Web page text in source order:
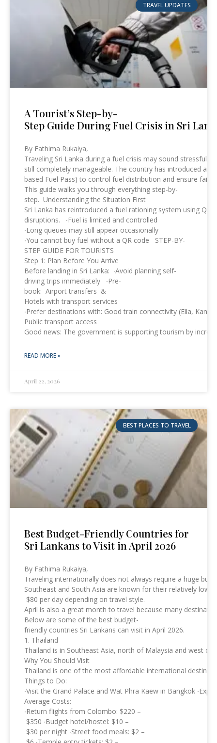
TRAVEL UPDATES
A Tourist’s Step-by-
Step Guide During Fuel Crisis in Sri
By Fathima Rukaiya,
Traveling Sri Lanka during a fuel crisis may sound stressful
still completely manageable. The country has introduced a
based Fuel Pass) to control fuel distribution and ensure
This guide walks you through everything step-by-
step. Understanding the Situation First
Sri Lanka has reintroduced a fuel rationing system using
disruptions. ∙Fuel is limited and controlled
∙Long queues may still appear occasionally
∙You cannot buy fuel without a QR code STEP-BY-
STEP GUIDE FOR TOURISTS
Step 1: Plan Before You Arrive
Before landing in Sri Lanka: ∙Avoid planning self-
driving trips immediately ∙Pre-
book: Airport transfers &
Hotels with transport services
∙Prefer destinations with: Good train connectivity (Ella,
Public transport access
Good news: The government is supporting tourism by
READ MORE »
April 22, 2026
BEST PLACES TO TRAVEL
Best Budget-Friendly Countries for
Sri Lankans to Visit in April 2026
By Fathima Rukaiya,
Traveling internationally does not always require a huge
Southeast and South Asia are known for their relatively
$80 per day depending on travel style.
April is also a great month to travel because many
Below are some of the best budget-
friendly countries Sri Lankans can visit in April 2026.
1. Thailand
Thailand is in Southeast Asia, north of Malaysia and west
Why You Should Visit
Thailand is one of the most affordable international
Things to Do:
∙Visit the Grand Palace and Wat Phra Kaew in Bangkok
Average Costs:
∙Return flights from Colombo: $220 –
$350 ∙Budget hotel/hostel: $10 –
$30 per night ∙Street food meals: $2 –